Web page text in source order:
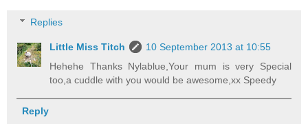
Replies
Little Miss Titch
10 September 2013 at 10:55
Hehehe Thanks Nylablue,Your mum is very Special
too,a cuddle with you would be awesome,xx Speedy
Reply